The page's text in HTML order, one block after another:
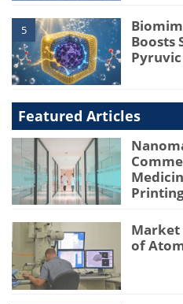
5
Boosts
Featured Articles
Market
of